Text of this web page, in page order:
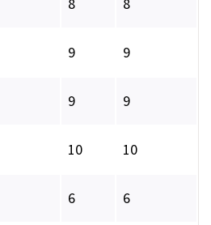
8 8
9 9
9 9
10 10
6 6